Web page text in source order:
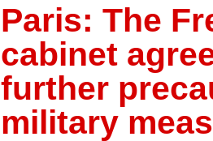
Paris: The
cabinet
further
military